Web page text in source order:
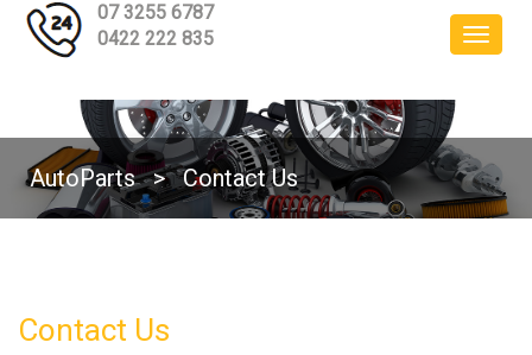
Toggle
07 3255 6787
0422 222 835
AutoParts > Contact Us
Contact Us